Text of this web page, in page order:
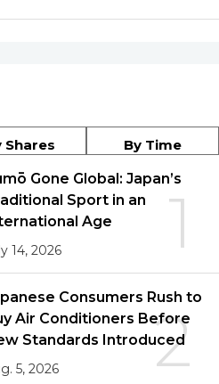
Shares By Time
1
Gone Global: Japan’s
Sport in an
Age
14, 2026
2
Consumers Rush to
Air Conditioners Before
Standards Introduced
5, 2026